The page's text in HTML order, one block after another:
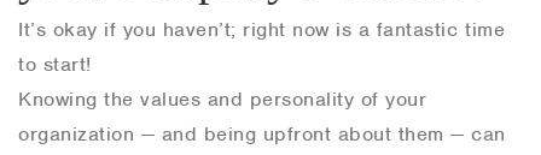
It’s okay if you haven’t; right now is a fantastic time
to start!
Knowing the values and personality of your
organization — and being upfront about them — can